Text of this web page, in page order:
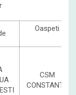
Oaspeti
CSM
CONSTANTA